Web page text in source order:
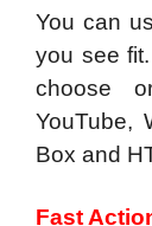
You can
you see
choose
YouTube,
Box and
Fast